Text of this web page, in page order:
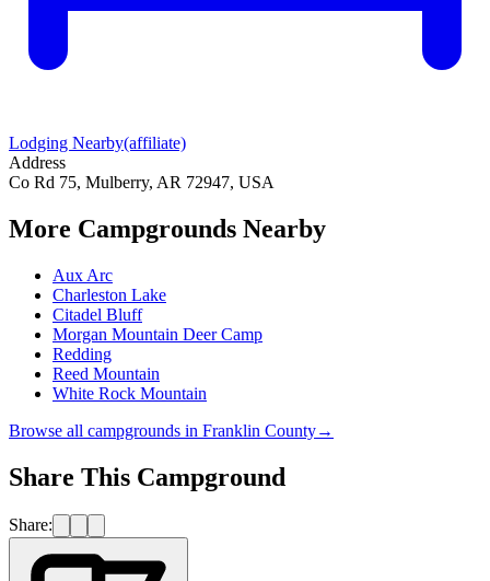
Lodging Nearby(affiliate)
Address
Co Rd 75, Mulberry, AR 72947, USA
More Campgrounds Nearby
Aux Arc
Charleston Lake
Citadel Bluff
Morgan Mountain Deer Camp
Redding
Reed Mountain
White Rock Mountain
Browse all campgrounds in Franklin County→
Share This Campground
Share: